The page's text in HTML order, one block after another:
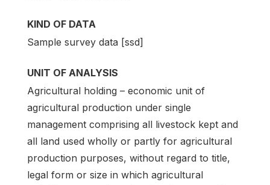
KIND OF DATA
Sample survey data [ssd]
UNIT OF ANALYSIS
Agricultural holding – economic unit of
agricultural production under single
management comprising all livestock kept and
all land used wholly or partly for agricultural
production purposes, without regard to title,
legal form or size in which agricultural